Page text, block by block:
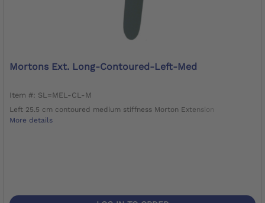
Mortons Ext. Long-Contoured-Left-Med
Item #: SL=MEL-CL-M
Left 25.5 cm contoured medium stiffness Morton Extension
More details